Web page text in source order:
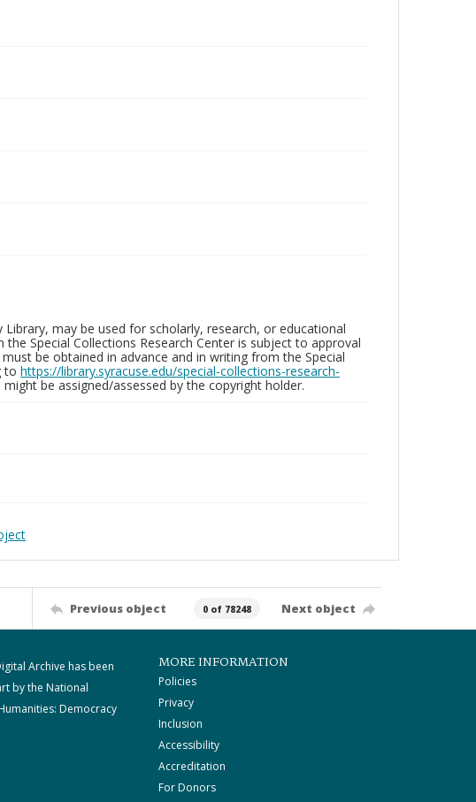
may be used for scholarly, research, or educational
Special Collections Research Center is subject to approval
be obtained in advance and in writing from the Special
to https://library.syracuse.edu/special-collections-research-
be assigned/assessed by the copyright holder.
Previous object 0 of 78248 Next object
Archive has been
by the National
Democracy
MORE INFORMATION
Policies
Privacy
Inclusion
Accessibility
Accreditation
For Donors